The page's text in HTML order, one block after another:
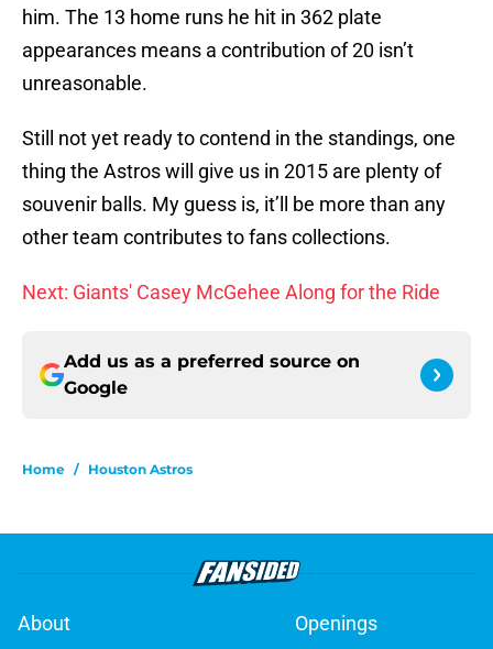
him. The 13 home runs he hit in 362 plate
appearances means a contribution of 20 isn’t
unreasonable.
Still not yet ready to contend in the standings, one
thing the Astros will give us in 2015 are plenty of
souvenir balls. My guess is, it’ll be more than any
other team contributes to fans collections.
Next: Giants' Casey McGehee Along for the Ride
Add us as a preferred source on
Google
Home / Houston Astros
About Openings